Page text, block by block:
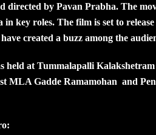
directed by Pavan Prabha. The
key roles. The film is set to
created a buzz among the
held at Tummalapalli
MLA Gadde Ramamohan and